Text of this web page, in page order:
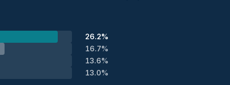
26.2%
16.7%
13.6%
13.0%